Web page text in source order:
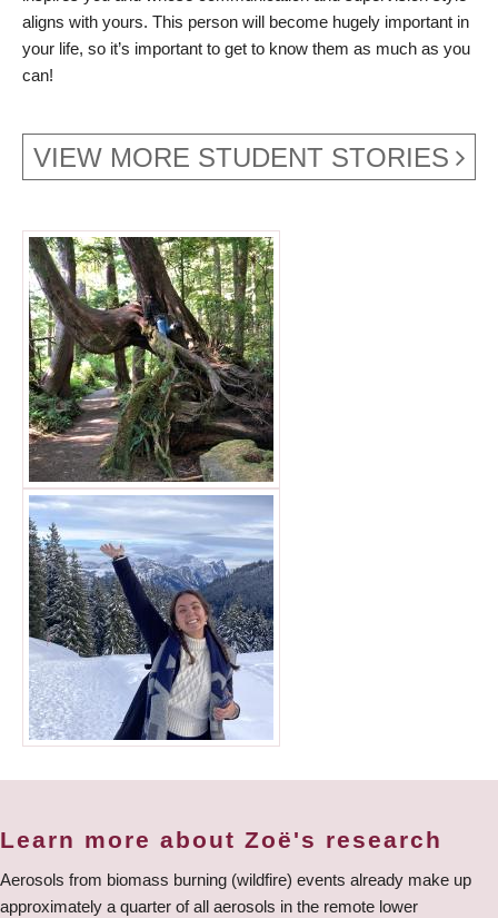
aligns with yours. This person will become hugely important in
your life, so it’s important to get to know them as much as you
can!
VIEW MORE STUDENT STORIES
Learn more about Zoë's research
Aerosols from biomass burning (wildfire) events already make up
approximately a quarter of all aerosols in the remote lower